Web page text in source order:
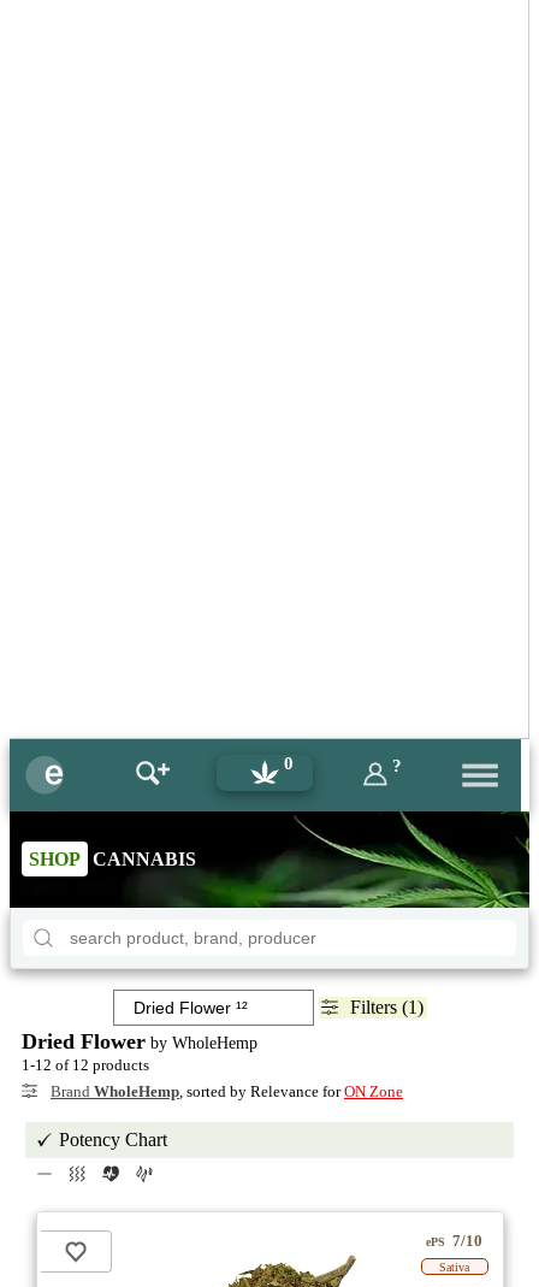
0 ?
SHOP CANNABIS
Filters (1)
Dried Flower by WholeHemp
1-12 of 12 products
Brand WholeHemp, sorted by Relevance forON Zone
Potency Chart
ePS 7/10
Sativa